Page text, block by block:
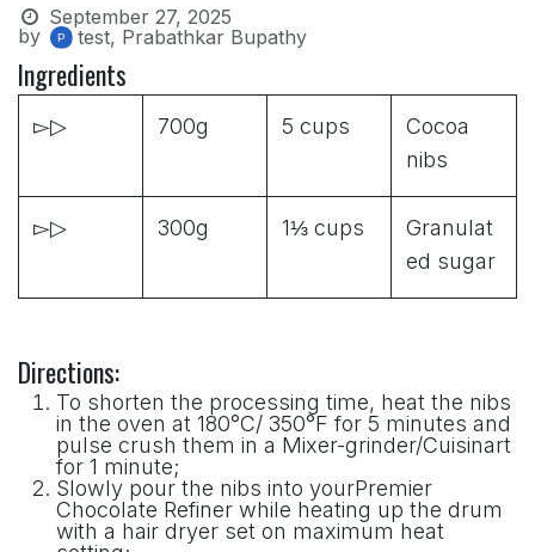
September 27, 2025
by
test, Prabathkar Bupathy
Ingredients
▻▷ 700g 5 cups
Cocoa
nibs
▻▷ 300g 1⅓ cups
Granulat
ed sugar
Directions:
To shorten the processing time, heat the nibs
in the oven at 180°C/ 350°F for 5 minutes and
pulse crush them in a Mixer-grinder/Cuisinart
for 1 minute;
Slowly pour the nibs into yourPremier
Chocolate Refiner while heating up the drum
with a hair dryer set on maximum heat